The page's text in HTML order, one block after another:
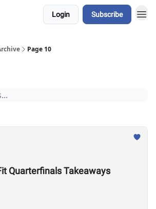
Login Subscribe
Page 10
Quarterfinals Takeaways